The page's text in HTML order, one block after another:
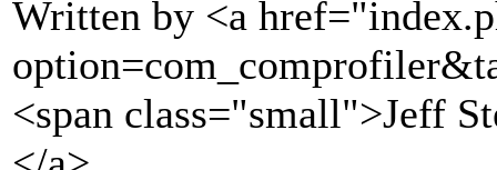
Written by <a
<span class="small">Jeff